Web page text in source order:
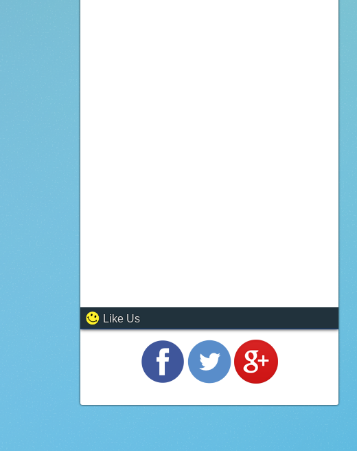
Like Us